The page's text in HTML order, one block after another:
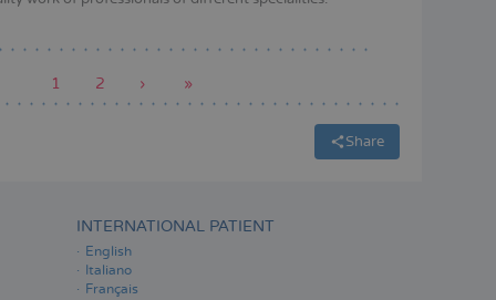
Current
page
1 Page
2
Next
page
›
Last
page
»
Share
INTERNATIONAL PATIENT
English
Italiano
Français